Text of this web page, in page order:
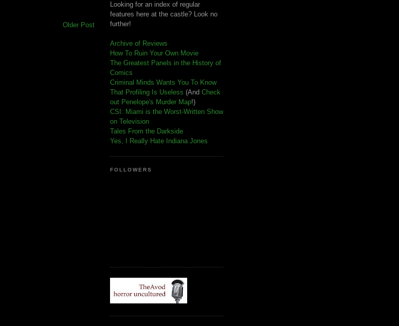
Older Post
Looking for an index of regular
features here at the castle? Look no
further!
Archive of Reviews
How To Ruin Your Own Movie
The Greatest Panels in the History of
Comics
Criminal Minds Wants You To Know
That Profiling Is Useless (And Check
out Penelope's Murder Map!)
CSI: Miami is the Worst-Written Show
on Television
Tales From the Darkside
Yes, I Really Hate Indiana Jones
FOLLOWERS